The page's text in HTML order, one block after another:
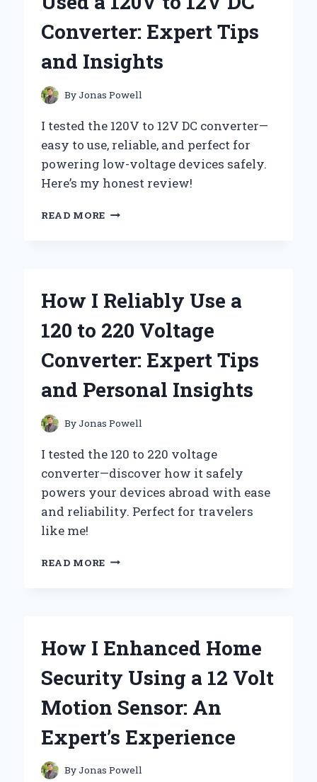
TIPS
INSIGHTS
Converter: Expert Tips
and Insights
ByJonas Powell
I tested the 120V to 12V DC converter—
easy to use, reliable, and perfect for
powering low-voltage devices safely.
Here’s my honest review!
READ MORE HOW
TO
DC
EXPERT
AND
How I Reliably Use a
120 to 220 Voltage
Converter: Expert Tips
and Personal Insights
ByJonas Powell
I tested the 120 to 220 voltage
converter—discover how it safely
powers your devices abroad with ease
and reliability. Perfect for travelers
like me!
READ MORE HOW
TO
VOLTAGE
CONVERTER:
EXPERT
AND
PERSONAL
INSIGHTS
How I Enhanced Home
Security Using a 12 Volt
Motion Sensor: An
Expert’s Experience
ByJonas Powell